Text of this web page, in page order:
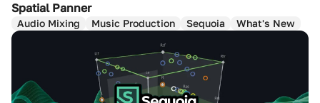
Spatial Panner
Audio Mixing Music Production Sequoia What's New